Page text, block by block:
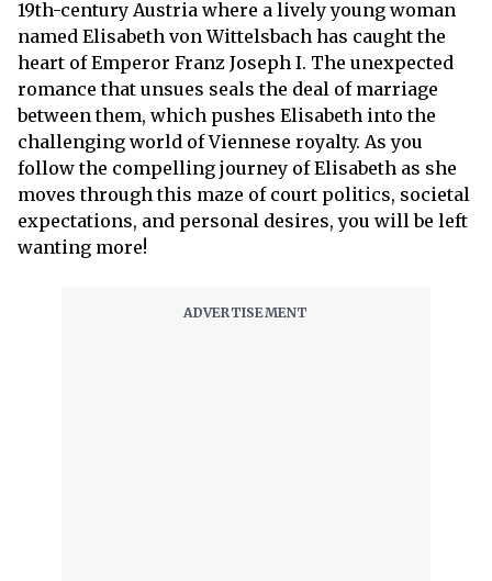
19th-century Austria where a lively young woman
named Elisabeth von Wittelsbach has caught the
heart of Emperor Franz Joseph I. The unexpected
romance that unsues seals the deal of marriage
between them, which pushes Elisabeth into the
challenging world of Viennese royalty. As you
follow the compelling journey of Elisabeth as she
moves through this maze of court politics, societal
expectations, and personal desires, you will be left
wanting more!